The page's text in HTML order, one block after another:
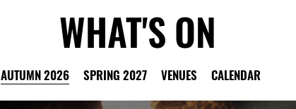
WHAT'S ON
AUTUMN 2026 SPRING 2027 VENUES CALENDAR